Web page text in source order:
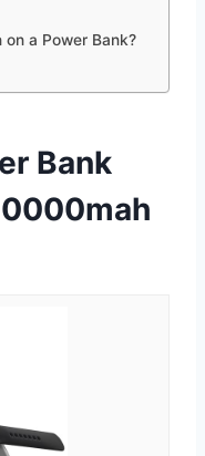
on a Power Bank?
Bank